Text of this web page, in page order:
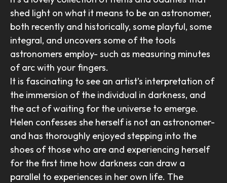
shed light on what it means to be an astronomer,
both recently and historically, some playful, some
integral, and uncovers some of the tools
astronomers employ- such as measuring minutes
of arc with your fingers.
It is fascinating to see an artist’s interpretation of
the immersion of the individual in darkness, and
the act of waiting for the universe to emerge.
Helen confesses she herself is not an astronomer-
and has thoroughly enjoyed stepping into the
shoes of those who are and experiencing herself
for the first time how darkness can draw a
parallel to experiences in her own life. The